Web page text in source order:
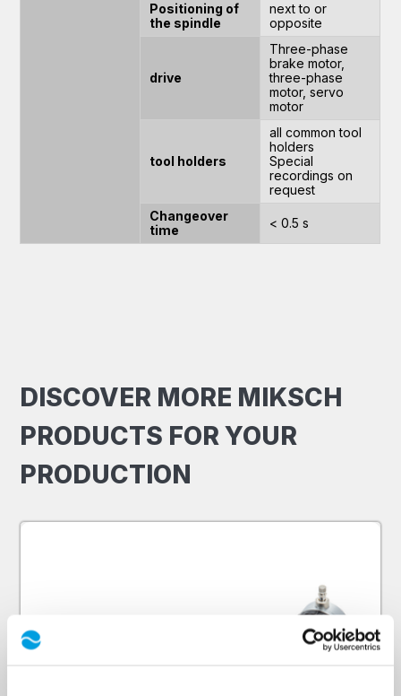
Positioning of
the spindle
next to or
opposite
drive
Three-phase
brake motor,
three-phase
motor, servo
motor
tool holders
all common tool
holders
Special
recordings on
request
Changeover
time
< 0.5 s
DISCOVER MORE MIKSCH
PRODUCTS FOR YOUR
PRODUCTION